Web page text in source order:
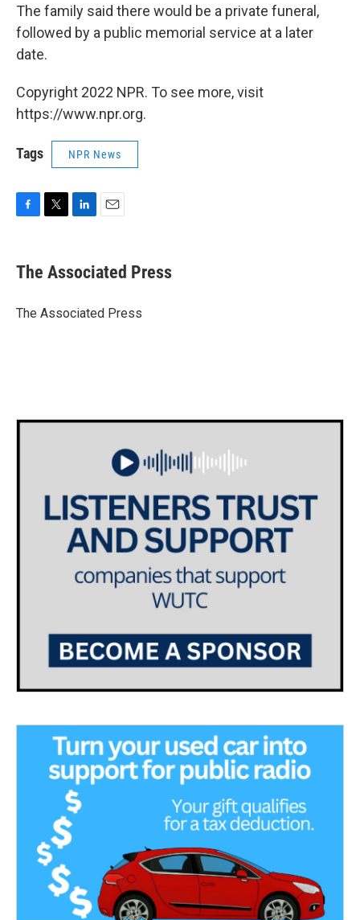
The family said there would be a private funeral,
followed by a public memorial service at a later
date.
Copyright 2022 NPR. To see more, visit
https://www.npr.org.
Tags NPR News
e
b
o
t
r
k
e
I
i
l
The Associated Press
The Associated Press